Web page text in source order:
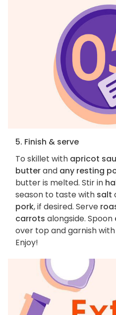
5. Finish & serve
To skillet with apricot
butterand any resting
butter is melted. Stir in
season to taste with salt
pork, if desired. Serve
carrots alongside. Spoon
over top and garnish with
Enjoy!